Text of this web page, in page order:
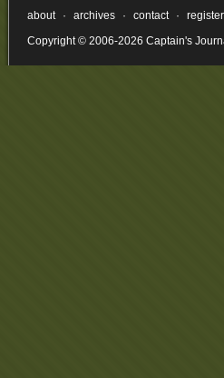
about · archives · contact ·
register
Copyright © 2006-2026 Captain's